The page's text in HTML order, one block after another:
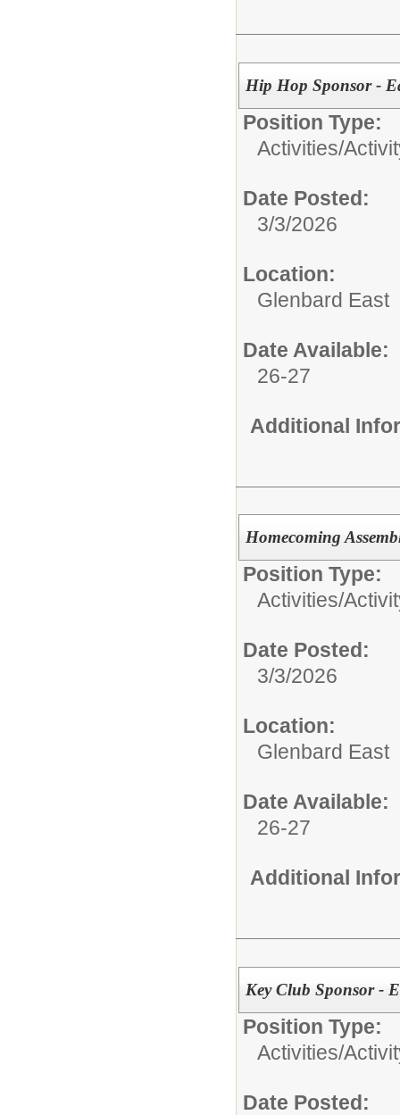
Hip Hop Sponsor -
Position Type:
Activities/
Date Posted:
3/3/2026
Location:
Glenbard East
Date Available:
26-27
Additional
Homecoming
Position Type:
Activities/
Date Posted:
3/3/2026
Location:
Glenbard East
Date Available:
26-27
Additional
Key Club Sponsor -
Position Type:
Activities/
Date Posted: